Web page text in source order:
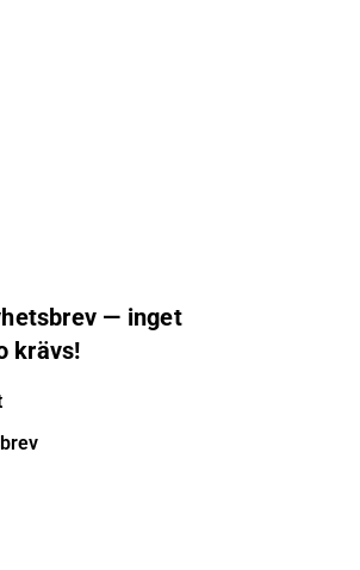
— inget
krävs!